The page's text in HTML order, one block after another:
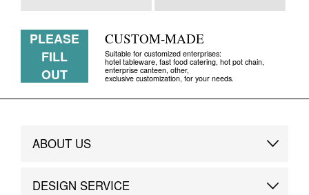
PLEASE
FILL
OUT
CUSTOM-MADE
Suitable for customized enterprises:
hotel tableware, fast food catering, hot pot chain,
enterprise canteen, other,
exclusive customization, for your needs.
ABOUT US
Brand Story
DESIGN SERVICE